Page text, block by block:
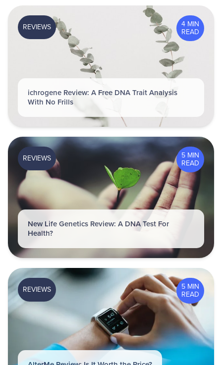
4 MIN
READ
REVIEWS
ichrogene Review: A Free DNA Trait Analysis
With No Frills
5 MIN
READ
REVIEWS
New Life Genetics Review: A DNA Test For
Health?
5 MIN
READ
REVIEWS